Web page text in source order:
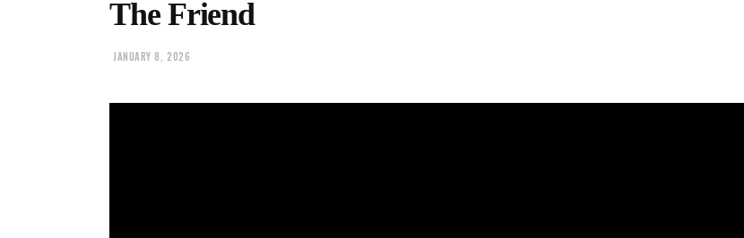
The Friend
JANUARY 8, 2026